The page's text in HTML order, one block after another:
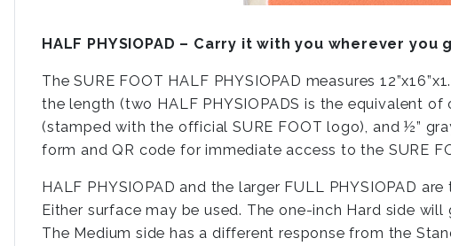
HALF PHYSIOPAD – Carry it with you wherever you
The SURE FOOT HALF PHYSIOPAD measures
the length (two HALF PHYSIOPADS is the equivalent
(stamped with the official SURE FOOT logo), and ½”
form and QR code for immediate access to the SURE
HALF PHYSIOPAD and the larger FULL PHYSIOPAD
Either surface may be used. The one-inch Hard side
The Medium side has a different response from the